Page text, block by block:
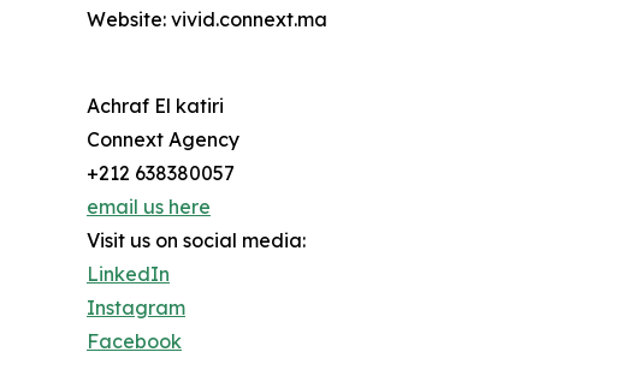
Website: vivid.connext.ma​
Achraf El katiri
Connext Agency
+212 638380057
email us here
Visit us on social media:
LinkedIn
Instagram
Facebook